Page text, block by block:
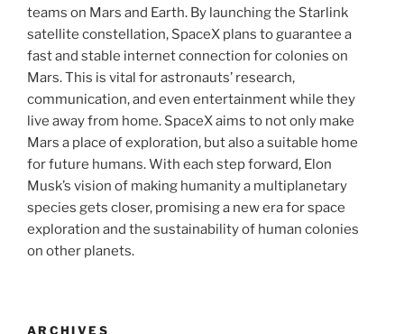
teams on Mars and Earth. By launching the Starlink
satellite constellation, SpaceX plans to guarantee a
fast and stable internet connection for colonies on
Mars. This is vital for astronauts’ research,
communication, and even entertainment while they
live away from home. SpaceX aims to not only make
Mars a place of exploration, but also a suitable home
for future humans. With each step forward, Elon
Musk’s vision of making humanity a multiplanetary
species gets closer, promising a new era for space
exploration and the sustainability of human colonies
on other planets.
ARCHIVES